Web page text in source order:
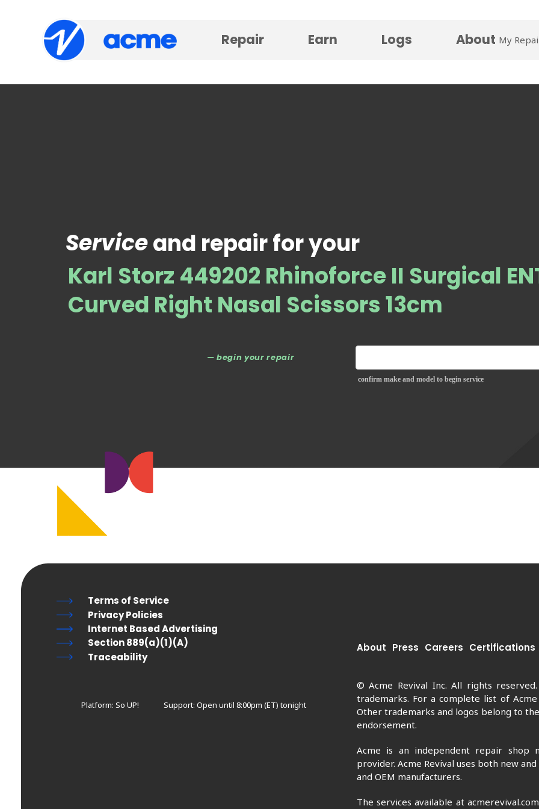
Repair Earn Logs About My
Karl Storz 449202 Rhinoforce II Surgical
Curved Right Nasal Scissors 13cm
— begin your repair
Service
confirm make and model to begin service
and repair for your
About Press Careers Certifications
© Acme Revival Inc. All rights
trademarks. For a complete list of
Other trademarks and logos belong to
endorsement.
Acme is an independent repair shop
provider. Acme Revival uses both new
and OEM manufacturers.
The services available at
Terms of Service
Privacy Policies
Internet Based Advertising
Section 889(a)(1)(A)
Traceability
Platform: So UP! Support: Open until 8:00pm (ET) tonight